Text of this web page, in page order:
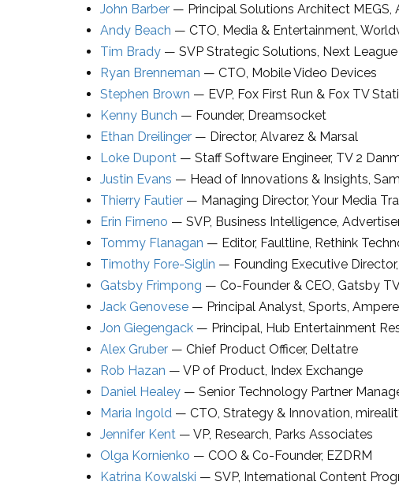
John Barber — Principal Solutions Architect MEGS
Andy Beach — CTO, Media & Entertainment,
Tim Brady — SVP Strategic Solutions Next League
Ryan Brenneman — CTO Mobile Video Devices
Stephen Brown — EVP, Fox First Run & Fox TV
Kenny Bunch — Founder, Dreamsocket
Ethan Dreilinger — Director, Alvarez & Marsal
Loke Dupont — Staff Software Engineer, TV 2
Justin Evans — Head of Innovations & Insights
Thierry Fautier — Managing Director, Your Media
Erin Firneno — SVP, Business Intelligence,
Tommy Flanagan — Editor, Faultline Rethink
Timothy Fore-Siglin — Founding Executive Director,
Gatsby Frimpong — Co-Founder & CEO Gatsby
Jack Genovese — Principal Analyst , Sports,
Jon Giegengack — Principal Hub Entertainment
Alex Gruber — Chief Product Officer, Deltatre
Rob Hazan — VP of Product Index Exchange
Daniel Healey — Senior Technology Partner
Maria Ingold — CTO, Strategy & Innovation
Jennifer Kent — VP, Research Parks Associates
Olga Kornienko — COO & Co-Founder, EZDRM
Katrina Kowalski — SVP, International Content